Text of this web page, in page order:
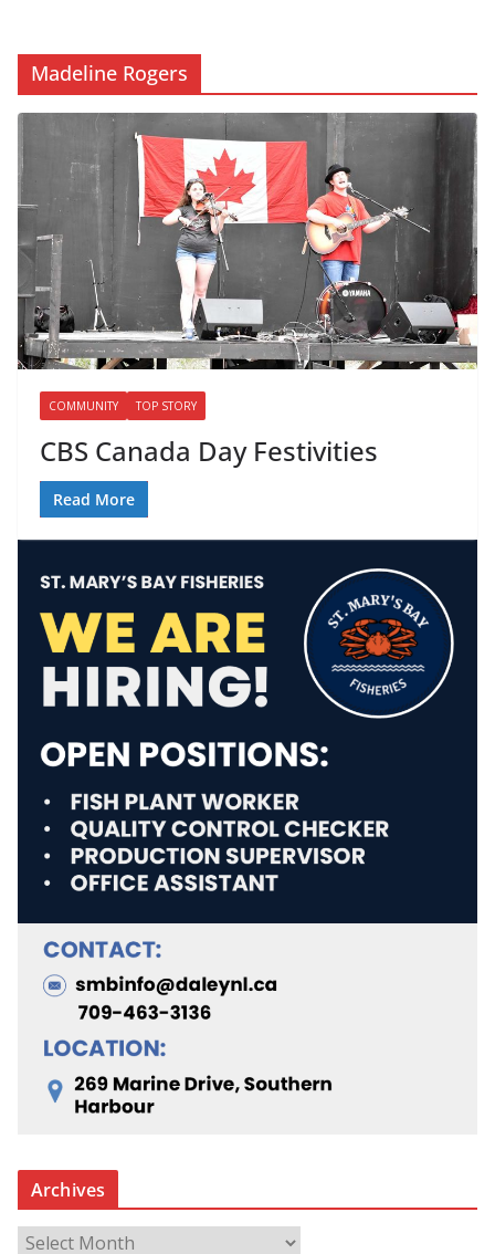
Madeline Rogers
COMMUNITY TOP STORY
CBS Canada Day Festivities
Read More
Archives